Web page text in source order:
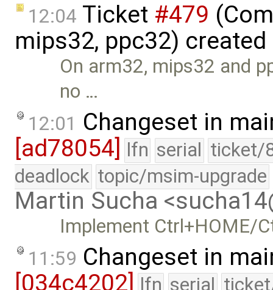
12:04 Ticket #479
mips32, ppc32)
On arm32, mips32 and
no …
12:01 Changeset in
[ad78054] lfn serial ticket/
deadlock topic/msim-upgrade
Martin Sucha
Implement Ctrl+HOME/
11:59 Changeset in
[034c4202] lfn serial